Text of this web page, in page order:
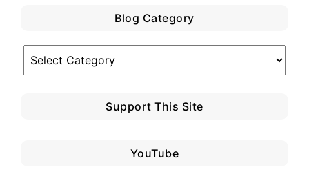
Blog Category
Category
Support This Site
YouTube